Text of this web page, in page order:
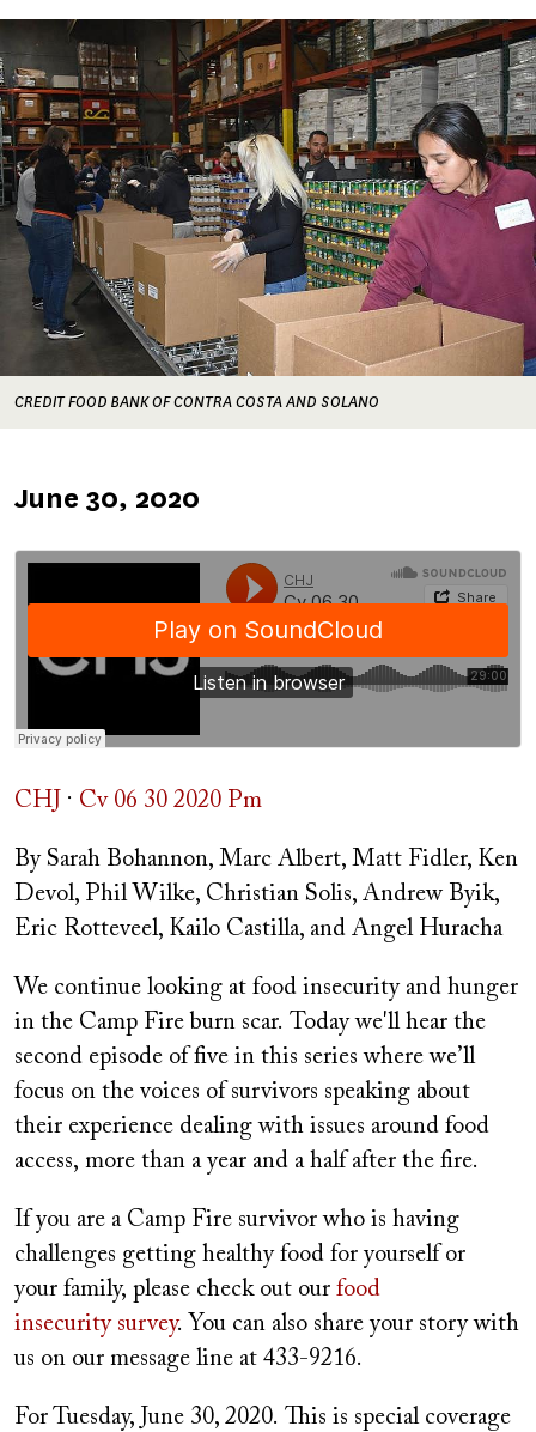
Image
CREDIT FOOD BANK OF CONTRA COSTA AND SOLANO
Published
on
June 30, 2020
CHJ · Cv 06 30 2020 Pm
By Sarah Bohannon, Marc Albert, Matt Fidler, Ken
Devol, Phil Wilke, Christian Solis, Andrew Byik,
Eric Rotteveel, Kailo Castilla, and Angel Huracha
We continue looking at food insecurity and hunger
in the Camp Fire burn scar. Today we'll hear the
second episode of five in this series where we’ll
focus on the voices of survivors speaking about
their experience dealing with issues around food
access, more than a year and a half after the fire.
If you are a Camp Fire survivor who is having
challenges getting healthy food for yourself or
your family, please check out our food
insecurity survey. You can also share your story with
us on our message line at 433-9216.
For Tuesday, June 30, 2020. This is special coverage